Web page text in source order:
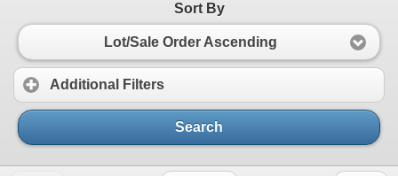
Sort By
Lot/Sale Order Ascending
Additional Filters
Search